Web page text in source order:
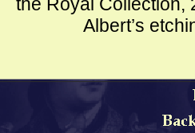
Albert’s